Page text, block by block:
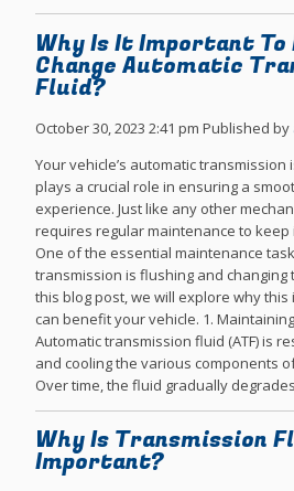
Why Is It Important To
Change Automatic
Fluid?
October 30, 2023 2:41 pm Published by
Your vehicle’s automatic
plays a crucial role in ensuring a
experience. Just like any other
requires regular maintenance to keep
One of the essential maintenance
transmission is flushing and changing
this blog post, we will explore why
can benefit your vehicle. 1.
Automatic transmission fluid (ATF) is
and cooling the various components
Over time, the fluid gradually
Why Is Transmission
Important?